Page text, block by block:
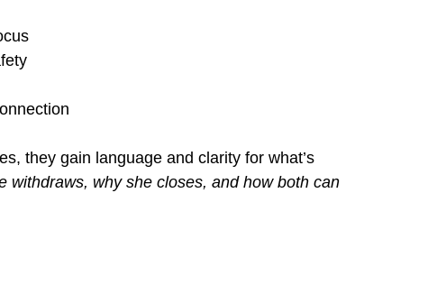
they gain language and clarity for what’s
withdraws, why she closes, and how both can